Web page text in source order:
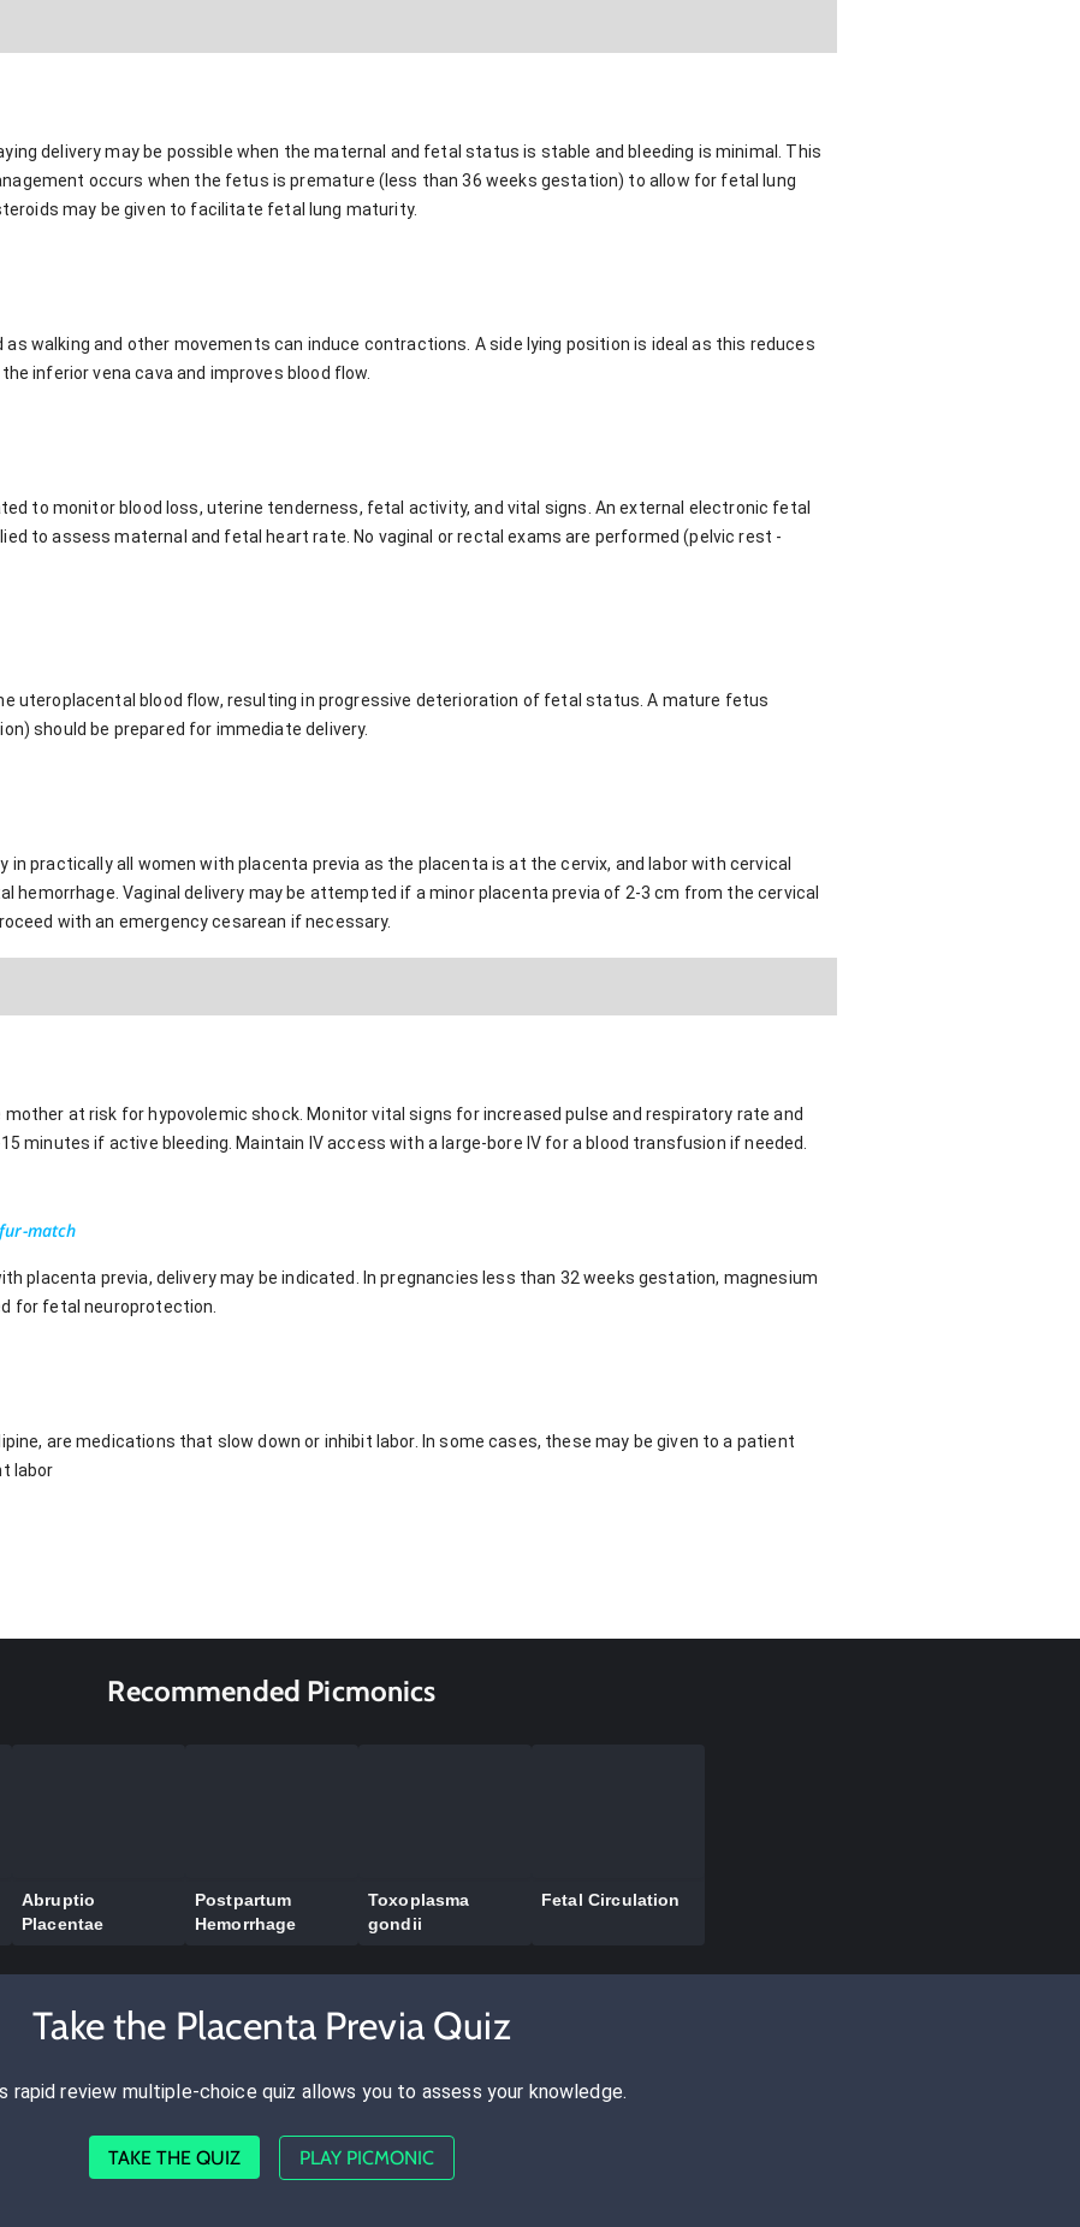
delivery may be possible when the maternal and fetal status is stable and bleeding is minimal. This
occurs when the fetus is premature (less than 36 weeks gestation) to allow for fetal lung
may be given to facilitate fetal lung maturity.
as walking and other movements can induce contractions. A side lying position is ideal as this reduces
inferior vena cava and improves blood flow.
to monitor blood loss, uterine tenderness, fetal activity, and vital signs. An external electronic fetal
to assess maternal and fetal heart rate. No vaginal or rectal exams are performed (pelvic rest -
uteroplacental blood flow, resulting in progressive deterioration of fetal status. A mature fetus
should be prepared for immediate delivery.
in practically all women with placenta previa as the placenta is at the cervix, and labor with cervical
hemorrhage. Vaginal delivery may be attempted if a minor placenta previa of 2-3 cm from the cervical
with an emergency cesarean if necessary.
mother at risk for hypovolemic shock. Monitor vital signs for increased pulse and respiratory rate and
minutes if active bleeding. Maintain IV access with a large-bore IV for a blood transfusion if needed.
match
placenta previa, delivery may be indicated. In pregnancies less than 32 weeks gestation, magnesium
for fetal neuroprotection.
are medications that slow down or inhibit labor. In some cases, these may be given to a patient
labor
Recommended Picmonics
Abruptio
Placentae
Postpartum
Hemorrhage
Toxoplasma
gondii
Fetal Circulation
Take the Placenta Previa Quiz
rapid review multiple-choice quiz allows you to assess your knowledge.
TAKE THE QUIZ PLAY PICMONIC